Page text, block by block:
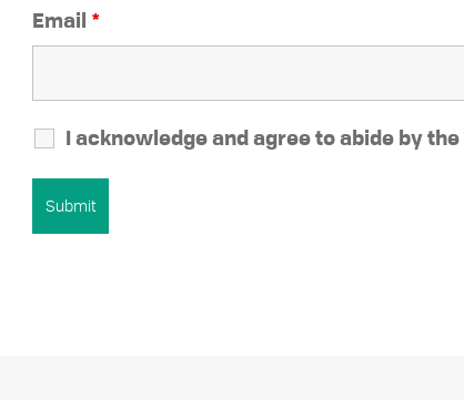
Email *
I acknowledge and agree to abide by